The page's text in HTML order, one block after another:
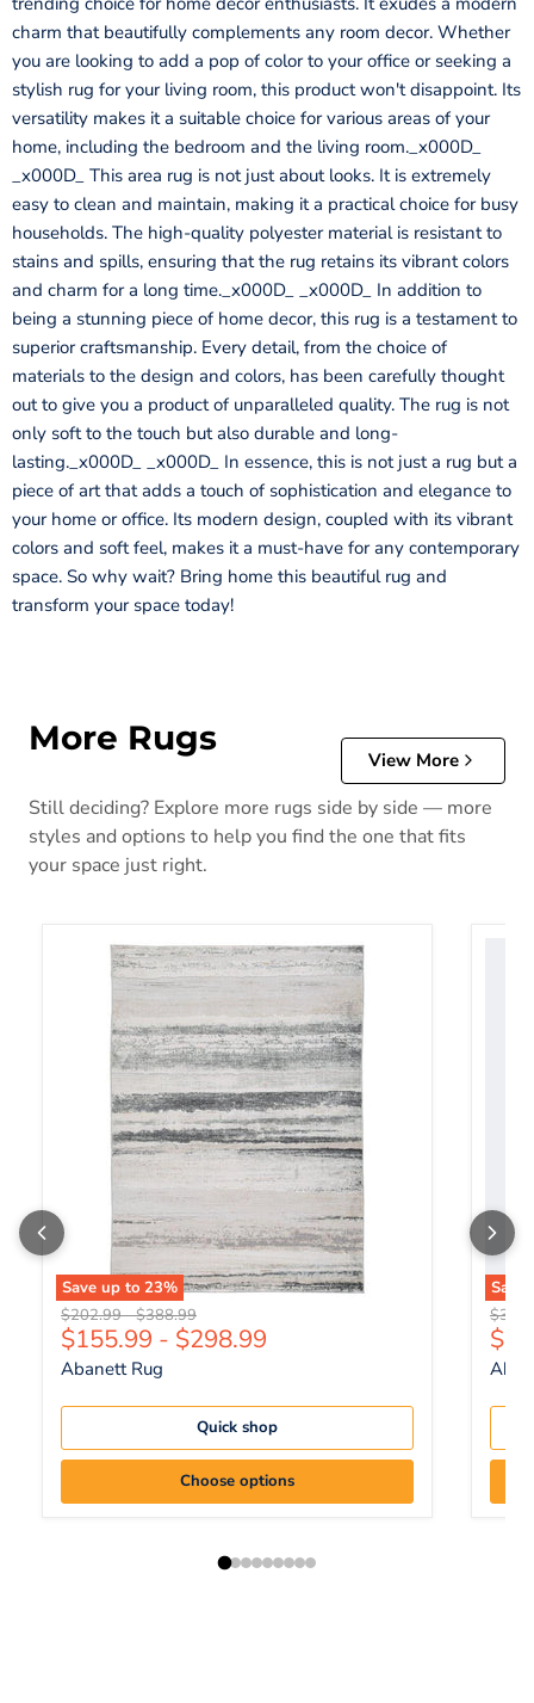
charm that beautifully complements any room decor. Whether
you are looking to add a pop of color to your office or seeking a
stylish rug for your living room, this product won't disappoint. Its
versatility makes it a suitable choice for various areas of your
home, including the bedroom and the living room._x000D_
_x000D_ This area rug is not just about looks. It is extremely
easy to clean and maintain, making it a practical choice for busy
households. The high-quality polyester material is resistant to
stains and spills, ensuring that the rug retains its vibrant colors
and charm for a long time._x000D_ _x000D_ In addition to
being a stunning piece of home decor, this rug is a testament to
superior craftsmanship. Every detail, from the choice of
materials to the design and colors, has been carefully thought
out to give you a product of unparalleled quality. The rug is not
only soft to the touch but also durable and long-
lasting._x000D_ _x000D_ In essence, this is not just a rug but a
piece of art that adds a touch of sophistication and elegance to
your home or office. Its modern design, coupled with its vibrant
colors and soft feel, makes it a must-have for any contemporary
space. So why wait? Bring home this beautiful rug and
transform your space today!
More Rugs
View More
Still deciding? Explore more rugs side by side — more
styles and options to help you find the one that fits
your space just right.
Save up to 23%
Abanett Rug
Original price
$202.99-Original price
$388.99
$155.99 - $298.99
Abanett Rug
Quick shop
Choose options
Save